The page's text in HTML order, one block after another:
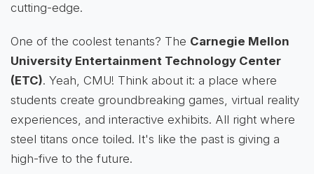
cutting-edge.
One of the coolest tenants? The Carnegie Mellon
University Entertainment Technology Center
(ETC). Yeah, CMU! Think about it: a place where
students create groundbreaking games, virtual reality
experiences, and interactive exhibits. All right where
steel titans once toiled. It's like the past is giving a
high-five to the future.